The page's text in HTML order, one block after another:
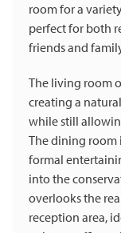
room for a
perfect for both
friends and
The living room
creating a
while still
The dining room
formal
into the
overlooks the
reception area,